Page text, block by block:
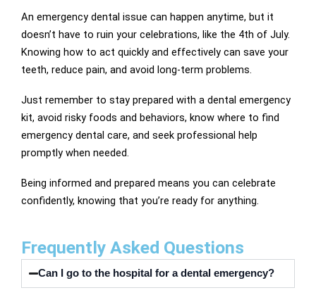
An emergency dental issue can happen anytime, but it
doesn’t have to ruin your celebrations, like the 4th of July.
Knowing how to act quickly and effectively can save your
teeth, reduce pain, and avoid long-term problems.
Just remember to stay prepared with a dental emergency
kit, avoid risky foods and behaviors, know where to find
emergency dental care, and seek professional help
promptly when needed.
Being informed and prepared means you can celebrate
confidently, knowing that you’re ready for anything.
Frequently Asked Questions
Can I go to the hospital for a dental emergency?